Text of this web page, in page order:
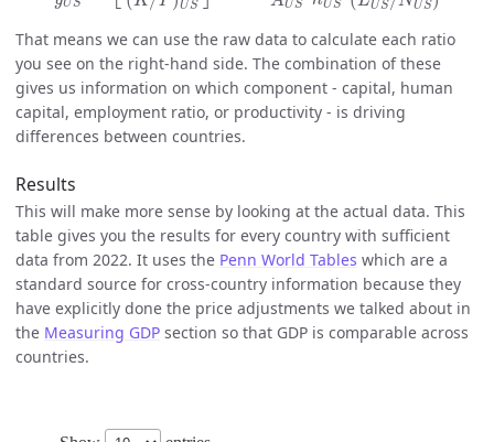
US US US US US US
That means we can use the raw data to calculate each ratio
you see on the right-hand side. The combination of these
gives us information on which component - capital, human
capital, employment ratio, or productivity - is driving
differences between countries.
Results
This will make more sense by looking at the actual data. This
table gives you the results for every country with sufficient
data from 2022. It uses the Penn World Tables which are a
standard source for cross-country information because they
have explicitly done the price adjustments we talked about in
the Measuring GDP section so that GDP is comparable across
countries.